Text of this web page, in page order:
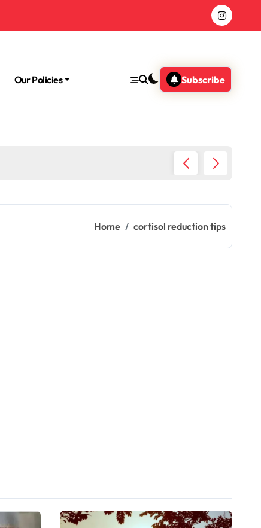
Our Policies Subscribe
Home cortisol reduction tips